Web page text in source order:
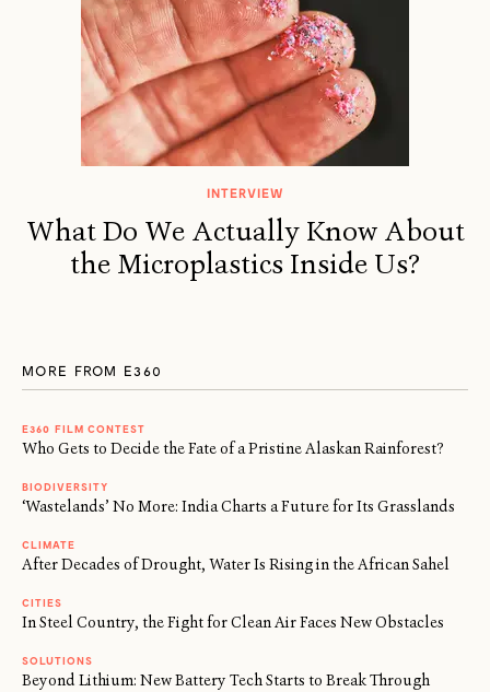
INTERVIEW
What Do We Actually Know About
the Microplastics Inside Us?
MORE FROM E360
E360 FILM CONTEST
Who Gets to Decide the Fate of a Pristine Alaskan Rainforest?
BIODIVERSITY
‘Wastelands’ No More: India Charts a Future for Its Grasslands
CLIMATE
After Decades of Drought, Water Is Rising in the African Sahel
CITIES
In Steel Country, the Fight for Clean Air Faces New Obstacles
SOLUTIONS
Beyond Lithium: New Battery Tech Starts to Break Through